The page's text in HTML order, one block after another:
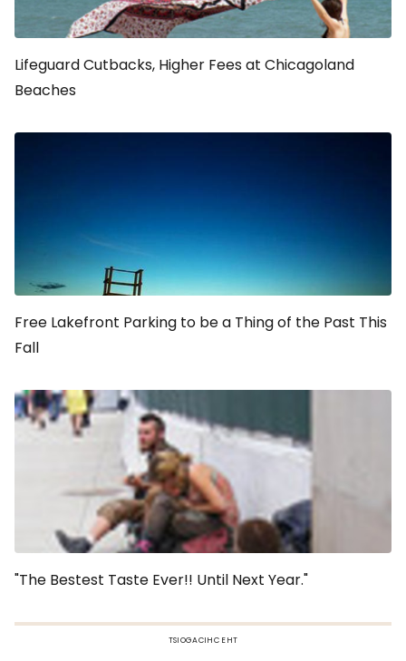
Lifeguard Cutbacks, Higher Fees at Chicagoland
Beaches
Free Lakefront Parking to be a Thing of the Past This
Fall
"The Bestest Taste Ever!! Until Next Year."
TSIOGACIHC EHT